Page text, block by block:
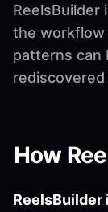
ReelsBuilder
the workflow
patterns can
How
ReelsBuilder